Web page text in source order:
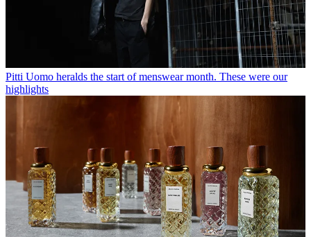
Pitti Uomo heralds the start of menswear month. These were our
highlights